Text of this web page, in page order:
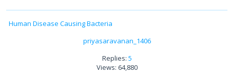
Human Disease Causing Bacteria
priyasaravanan_1406
Replies: 5
Views: 64,880